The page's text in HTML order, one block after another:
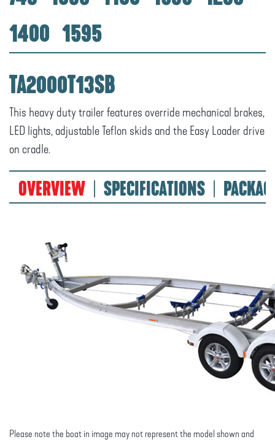
1400 1595
TA2000T13SB
This heavy duty trailer features override mechanical brakes,
LED lights, adjustable Teflon skids and the Easy Loader drive
on cradle.
OVERVIEW SPECIFICATIONS
Please note the boat in image may not represent the model shown and